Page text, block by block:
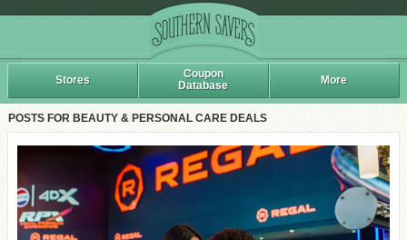
Stores
Coupon
Database
More
POSTS FOR BEAUTY & PERSONAL CARE DEALS